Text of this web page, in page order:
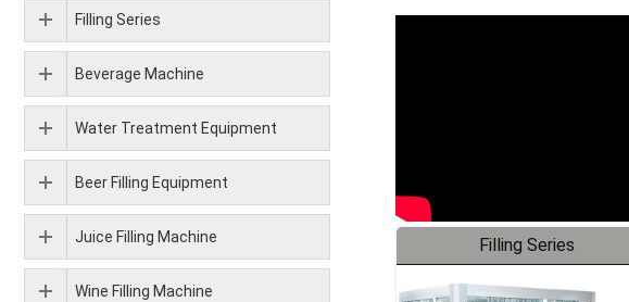
Filling Series
Filling Series
Beverage Machine
Water Treatment Equipment
Beer Filling Equipment
Juice Filling Machine
Wine Filling Machine